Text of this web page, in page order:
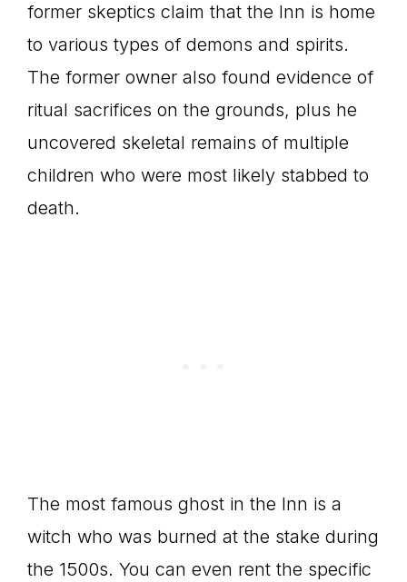
former skeptics claim that the Inn is home
to various types of demons and spirits.
The former owner also found evidence of
ritual sacrifices on the grounds, plus he
uncovered skeletal remains of multiple
children who were most likely stabbed to
death.
The most famous ghost in the Inn is a
witch who was burned at the stake during
the 1500s. You can even rent the specific